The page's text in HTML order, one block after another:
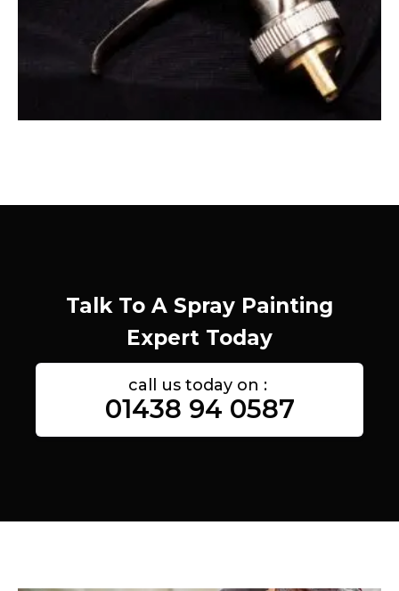
Talk To A Spray Painting
Expert Today
call us today on :
01438 94 0587